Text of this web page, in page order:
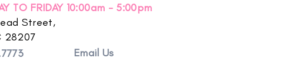
TO FRIDAY 10:00am - 5:00pm
Street,
28207
Email Us